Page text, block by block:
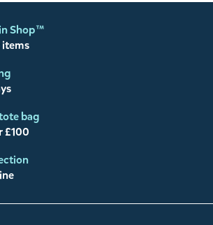
Shop™
bag
£100